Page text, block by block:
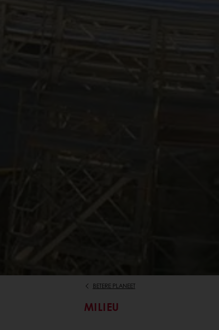
BETERE PLANEET
MILIEU